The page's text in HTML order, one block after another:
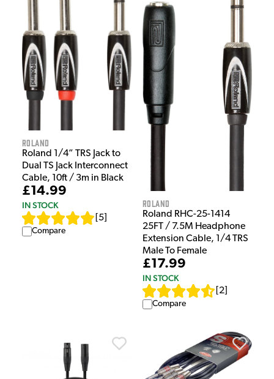
Roland
Roland 1/4” TRS Jack to
Dual TS Jack Interconnect
Cable, 10ft / 3m in Black
£14.99
IN STOCK
5
Compare
Roland
Roland RHC-25-1414
25FT / 7.5M Headphone
Extension Cable, 1/4 TRS
Male To Female
£17.99
IN STOCK
2
Compare